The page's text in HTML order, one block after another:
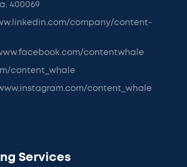
400069
company/content-
contentwhale
content_whale
content_whale
Services